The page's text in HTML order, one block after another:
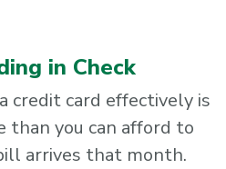
in Check
credit card effectively is
than you can afford to
arrives that month.